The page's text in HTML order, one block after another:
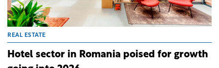
REAL ESTATE
Hotel sector in Romania poised for growth